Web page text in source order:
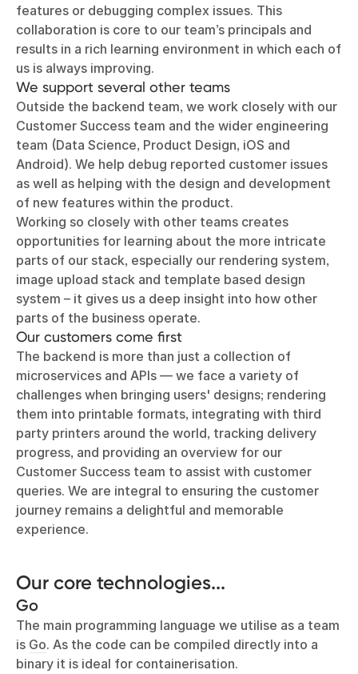
features or debugging complex issues. This
collaboration is core to our team’s principals and
results in a rich learning environment in which each of
us is always improving.
We support several other teams
Outside the backend team, we work closely with our
Customer Success team and the wider engineering
team (Data Science, Product Design, iOS and
Android). We help debug reported customer issues
as well as helping with the design and development
of new features within the product.
Working so closely with other teams creates
opportunities for learning about the more intricate
parts of our stack, especially our rendering system,
image upload stack and template based design
system – it gives us a deep insight into how other
parts of the business operate.
Our customers come first
The backend is more than just a collection of
microservices and APIs — we face a variety of
challenges when bringing users' designs; rendering
them into printable formats, integrating with third
party printers around the world, tracking delivery
progress, and providing an overview for our
Customer Success team to assist with customer
queries. We are integral to ensuring the customer
journey remains a delightful and memorable
experience.
Our core technologies...
Go
The main programming language we utilise as a team
is Go. As the code can be compiled directly into a
binary it is ideal for containerisation.